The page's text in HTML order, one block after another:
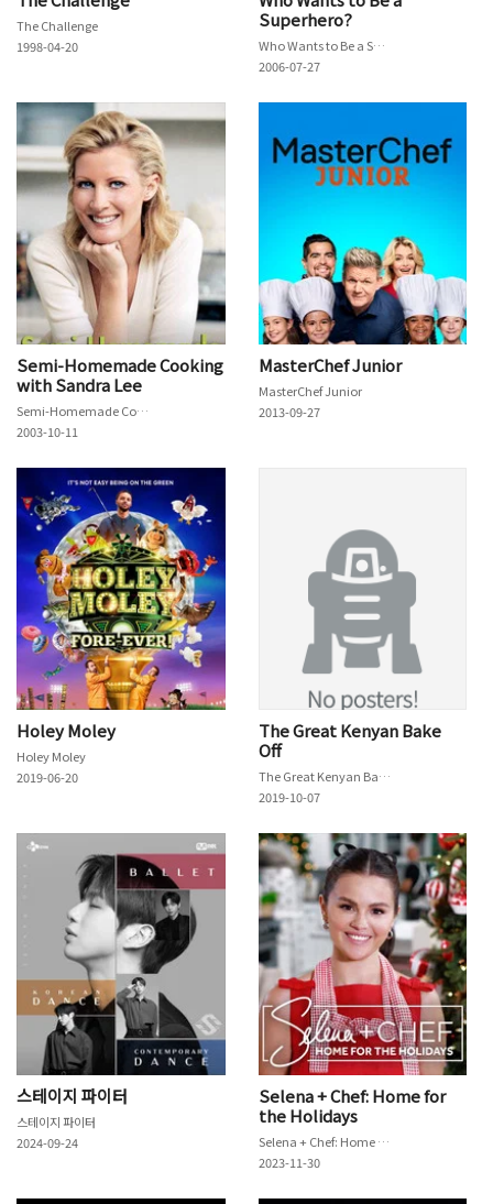
The Challenge
1998-04-20
Superhero?
Who Wants to Be a Superhero?
2006-07-27
Semi-Homemade Cooking
with Sandra Lee
Semi-Homemade Cooking with Sandra Lee
2003-10-11
MasterChef Junior
MasterChef Junior
2013-09-27
Holey Moley
Holey Moley
2019-06-20
The Great Kenyan Bake
Off
The Great Kenyan Bake Off
2019-10-07
스테이지 파이터
스테이지 파이터
2024-09-24
Selena + Chef: Home for
the Holidays
Selena + Chef: Home for the Holidays
2023-11-30